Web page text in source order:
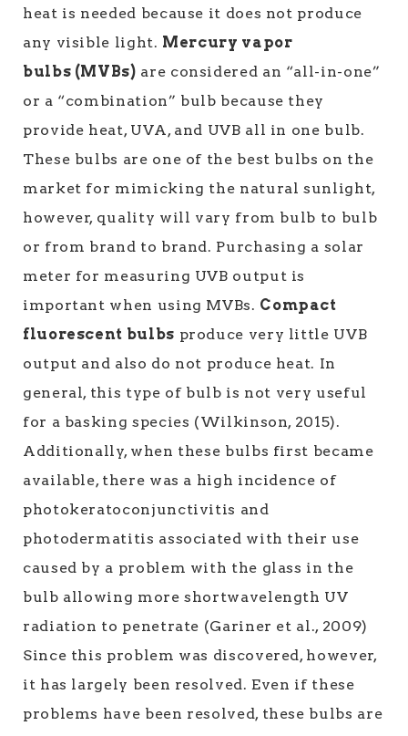
heat is needed because it does not produce
any visible light. Mercury vapor
bulbs (MVBs) are considered an “all-in-one”
or a “combination” bulb because they
provide heat, UVA, and UVB all in one bulb.
These bulbs are one of the best bulbs on the
market for mimicking the natural sunlight,
however, quality will vary from bulb to bulb
or from brand to brand. Purchasing a solar
meter for measuring UVB output is
important when using MVBs. Compact
fluorescent bulbs produce very little UVB
output and also do not produce heat. In
general, this type of bulb is not very useful
for a basking species (Wilkinson, 2015).
Additionally, when these bulbs first became
available, there was a high incidence of
photokeratoconjunctivitis and
photodermatitis associated with their use
caused by a problem with the glass in the
bulb allowing more shortwavelength UV
radiation to penetrate (Gariner et al., 2009)
Since this problem was discovered, however,
it has largely been resolved. Even if these
problems have been resolved, these bulbs are